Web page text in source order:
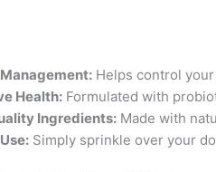
Helps control
Health: Formulated with
Ingredients: Made with
Simply sprinkle over your